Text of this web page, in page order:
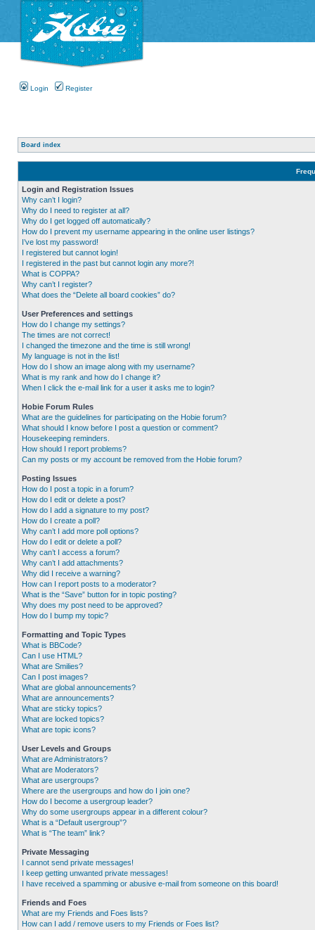
Login Register
Board index
Login and Registration Issues
Why can’t I login?
Why do I need to register at all?
Why do I get logged off automatically?
How do I prevent my username appearing in the online user listings?
I’ve lost my password!
I registered but cannot login!
I registered in the past but cannot login any more?!
What is COPPA?
Why can’t I register?
What does the “Delete all board cookies” do?
User Preferences and settings
How do I change my settings?
The times are not correct!
I changed the timezone and the time is still wrong!
My language is not in the list!
How do I show an image along with my username?
What is my rank and how do I change it?
When I click the e-mail link for a user it asks me to login?
Hobie Forum Rules
What are the guidelines for participating on the Hobie forum?
What should I know before I post a question or comment?
Housekeeping reminders.
How should I report problems?
Can my posts or my account be removed from the Hobie forum?
Posting Issues
How do I post a topic in a forum?
How do I edit or delete a post?
How do I add a signature to my post?
How do I create a poll?
Why can’t I add more poll options?
How do I edit or delete a poll?
Why can’t I access a forum?
Why can’t I add attachments?
Why did I receive a warning?
How can I report posts to a moderator?
What is the “Save” button for in topic posting?
Why does my post need to be approved?
How do I bump my topic?
Formatting and Topic Types
What is BBCode?
Can I use HTML?
What are Smilies?
Can I post images?
What are global announcements?
What are announcements?
What are sticky topics?
What are locked topics?
What are topic icons?
User Levels and Groups
What are Administrators?
What are Moderators?
What are usergroups?
Where are the usergroups and how do I join one?
How do I become a usergroup leader?
Why do some usergroups appear in a different colour?
What is a “Default usergroup”?
What is “The team” link?
Private Messaging
I cannot send private messages!
I keep getting unwanted private messages!
I have received a spamming or abusive e-mail from someone on this board!
Friends and Foes
What are my Friends and Foes lists?
How can I add / remove users to my Friends or Foes list?